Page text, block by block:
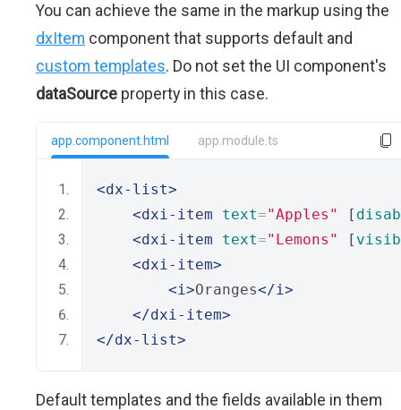
You can achieve the same in the markup using the
dxItem component that supports default and
custom templates. Do not set the UI component's
dataSource property in this case.
app.component.html app.module.ts
<dx-list>
<dxi-item
text="Apples" [
<dxi-item
text="Lemons" [
<dxi-item>
<i>Oranges</i>
</dxi-item>
</dx-list>
Default templates and the fields available in them